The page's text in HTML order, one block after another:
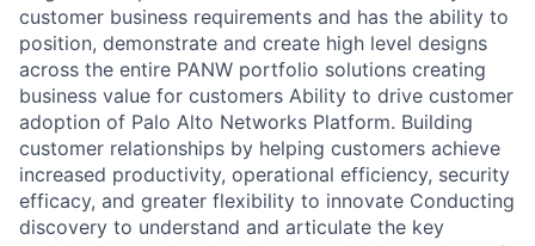
customer business requirements and has the ability to
position, demonstrate and create high level designs
across the entire PANW portfolio solutions creating
business value for customers Ability to drive customer
adoption of Palo Alto Networks Platform. Building
customer relationships by helping customers achieve
increased productivity, operational efficiency, security
efficacy, and greater flexibility to innovate Conducting
discovery to understand and articulate the key